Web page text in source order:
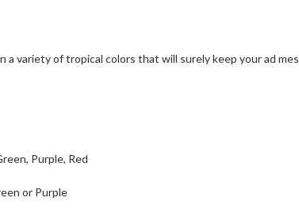
a variety of tropical colors that will surely keep your ad
Purple, Red
or Purple